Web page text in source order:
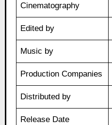
Cinematography
Edited by
Music by
Production Companies
Distributed by
Release Date